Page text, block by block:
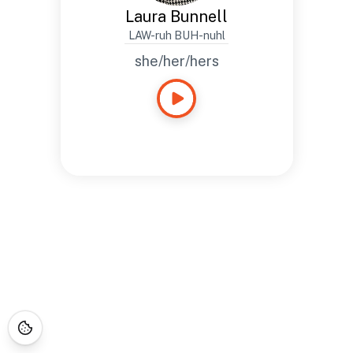
Laura Bunnell
LAW-ruh BUH-nuhl
she/her/hers